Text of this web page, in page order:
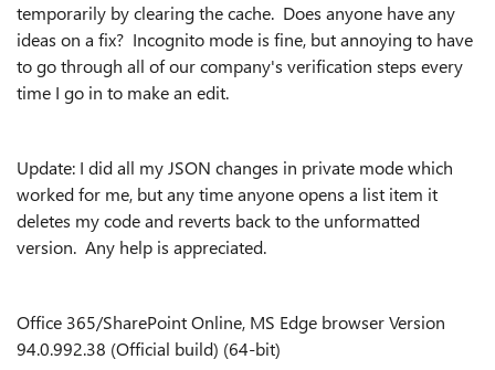
temporarily by clearing the cache. Does anyone have any
ideas on a fix? Incognito mode is fine, but annoying to have
to go through all of our company's verification steps every
time I go in to make an edit.
Update: I did all my JSON changes in private mode which
worked for me, but any time anyone opens a list item it
deletes my code and reverts back to the unformatted
version. Any help is appreciated.
Office 365/SharePoint Online, MS Edge browser Version
94.0.992.38 (Official build) (64-bit)